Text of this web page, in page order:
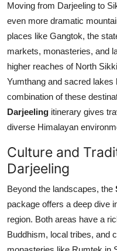
Moving from Darjeeling to
even more dramatic
places like Gangtok, the
markets, monasteries, and
higher reaches of North
Yumthang and sacred
combination of these
Darjeeling itinerary gives
diverse Himalayan
Culture and
Darjeeling
Beyond the landscapes, the
package offers a deep dive
region. Both areas have a
Buddhism, local tribes, and